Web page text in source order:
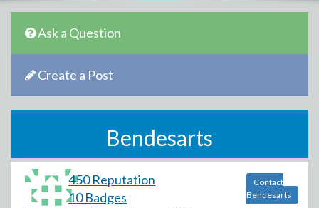
Ask a Question
Create a Post
Bendesarts
450 Reputation
10 Badges
Contact
Bendesarts